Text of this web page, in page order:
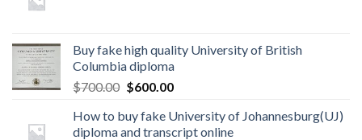
Buy fake high quality University of British
Columbia diploma
$700.00 $600.00
How to buy fake University of Johannesburg(UJ)
diploma and transcript online